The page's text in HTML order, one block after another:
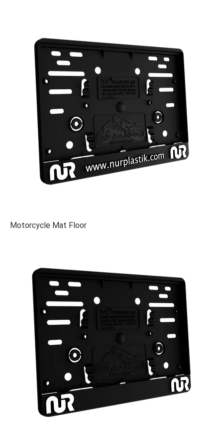
Motorcycle Mat Floor